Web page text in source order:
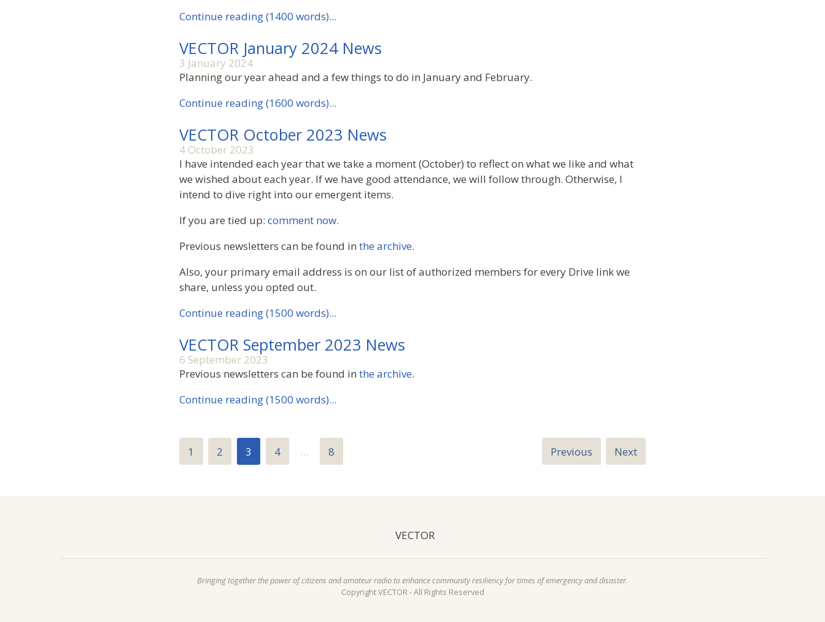
Continue reading (1400 words)...
VECTOR January 2024 News
3 January 2024
Planning our year ahead and a few things to do in January and February.
Continue reading (1600 words)...
VECTOR October 2023 News
4 October 2023
I have intended each year that we take a moment (October) to reflect on what we like and what
we wished about each year. If we have good attendance, we will follow through. Otherwise, I
intend to dive right into our emergent items.
If you are tied up:comment now.
Previous newsletters can be found inthe archive.
Also, your primary email address is on our list of authorized members for every Drive link we
share, unless you opted out.
Continue reading (1500 words)...
VECTOR September 2023 News
6 September 2023
Previous newsletters can be found inthe archive.
Continue reading (1500 words)...
Previous Next
1 2 3 4 … 8
VECTOR
Bringing together the power of citizens and amateur radio to enhance community resiliency for times of emergency and disaster.
Copyright VECTOR - All Rights Reserved